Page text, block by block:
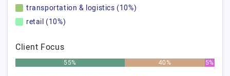
transportation & logistics (10%)
retail (10%)
Client Focus
55% 40% 5%